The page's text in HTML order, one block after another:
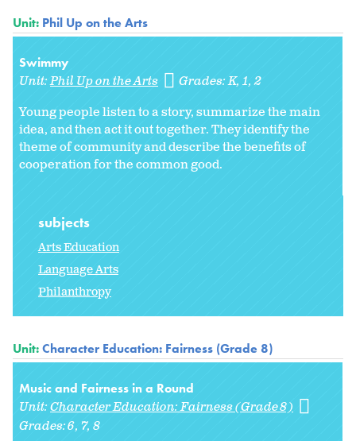
Unit: Phil Up on the Arts
Swimmy
Unit:Phil Up on the Arts Grades:K 1 2
Young people listen to a story, summarize the main
idea, and then act it out together. They identify the
theme of community and describe the benefits of
cooperation for the common good.
subjects
Arts Education
Language Arts
Philanthropy
Unit:Character Education: Fairness (Grade 8)
Music and Fairness in a Round
Unit:Character Education: Fairness (Grade 8)
Grades:6 7 8